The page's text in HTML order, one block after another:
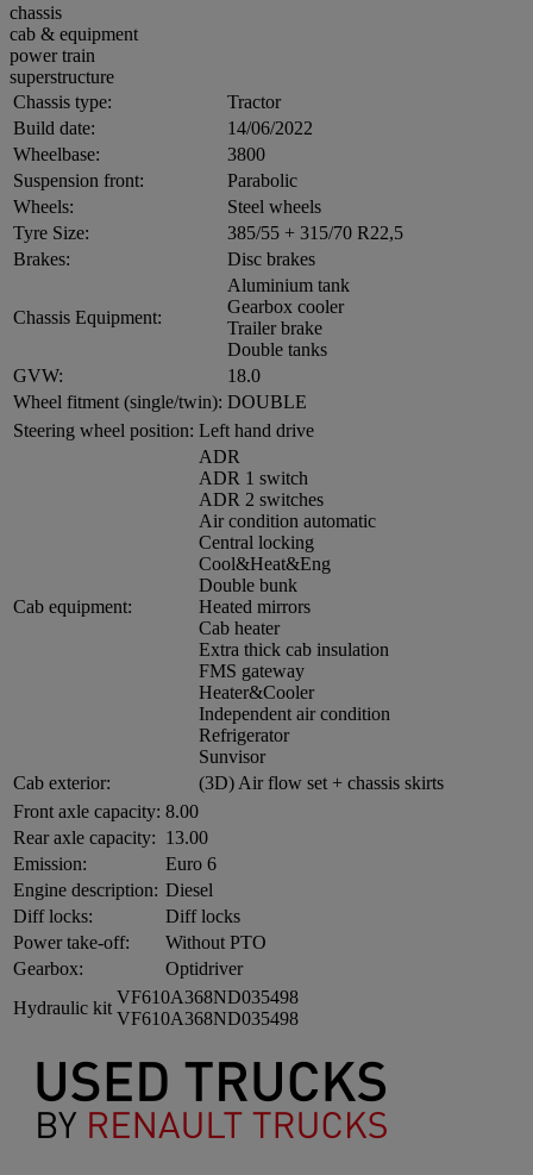
chassis
cab & equipment
power train
superstructure
Chassis type:
Tractor
Build date:
14/06/2022
Wheelbase:
3800
Suspension front:
Parabolic
Wheels:
Steel wheels
Tyre Size:
385/55 + 315/70 R22,5
Brakes:
Disc brakes
Chassis Equipment:
Aluminium tank
Gearbox cooler
Trailer brake
Double tanks
GVW:
18.0
Wheel fitment (single/twin): DOUBLE
Steering wheel position: Left hand drive
Cab equipment:
ADR
ADR 1 switch
ADR 2 switches
Air condition automatic
Central locking
Cool&Heat&Eng
Double bunk
Heated mirrors
Cab heater
Extra thick cab insulation
FMS gateway
Heater&Cooler
Independent air condition
Refrigerator
Sunvisor
Cab exterior:
(3D) Air flow set + chassis skirts
Front axle capacity: 8.00
Rear axle capacity: 13.00
Emission:
Euro 6
Engine description: Diesel
Diff locks:
Diff locks
Power take-off:
Without PTO
Gearbox:
Optidriver
Hydraulic kit
VF610A368ND035498
VF610A368ND035498